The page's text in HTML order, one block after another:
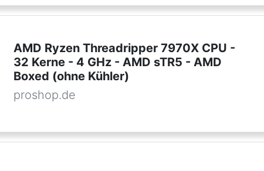
AMD Ryzen Threadripper 7970X CPU -
32 Kerne - 4 GHz - AMD sTR5 - AMD
Boxed (ohne Kühler)
proshop.de